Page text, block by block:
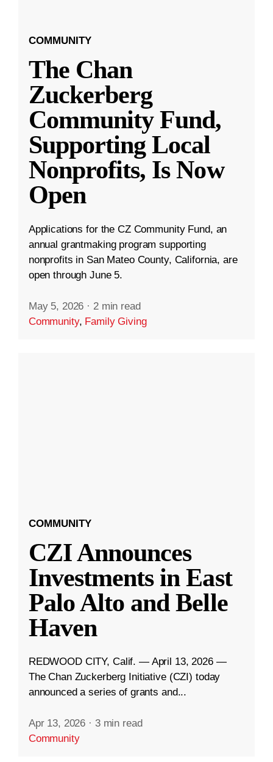
COMMUNITY
The Chan
Zuckerberg
Community Fund,
Supporting Local
Nonprofits, Is Now
Open
Applications for the CZ Community Fund, an
annual grantmaking program supporting
nonprofits in San Mateo County, California, are
open through June 5.
May 5, 2026 · 2 min read
Community, Family Giving
COMMUNITY
CZI Announces
Investments in East
Palo Alto and Belle
Haven
REDWOOD CITY, Calif. — April 13, 2026 —
The Chan Zuckerberg Initiative (CZI) today
announced a series of grants and...
Apr 13, 2026 · 3 min read
Community